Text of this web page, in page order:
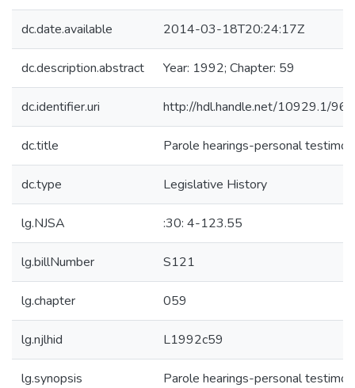
dc.date.available 2014-03-18T20:24:17Z
dc.description.abstract Year: 1992; Chapter: 59
dc.identifier.uri http://hdl.handle.net/10929.1/
dc.title Parole hearings-personal
dc.type Legislative History
lg.NJSA :30: 4-123.55
lg.billNumber S121
lg.chapter 059
lg.njlhid L1992c59
lg.synopsis Parole hearings-personal